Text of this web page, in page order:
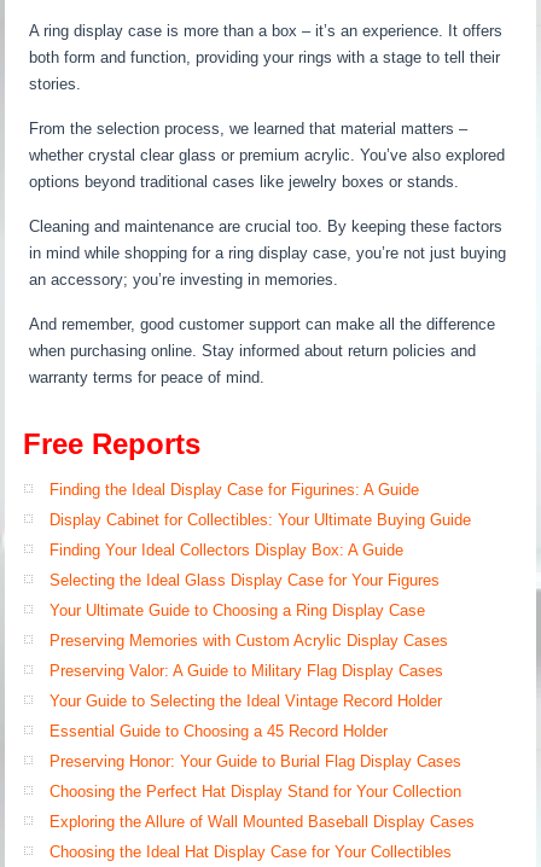
A ring display case is more than a box – it’s an experience. It offers
both form and function, providing your rings with a stage to tell their
stories.
From the selection process, we learned that material matters –
whether crystal clear glass or premium acrylic. You’ve also explored
options beyond traditional cases like jewelry boxes or stands.
Cleaning and maintenance are crucial too. By keeping these factors
in mind while shopping for a ring display case, you’re not just buying
an accessory; you’re investing in memories.
And remember, good customer support can make all the difference
when purchasing online. Stay informed about return policies and
warranty terms for peace of mind.
Free Reports
Finding the Ideal Display Case for Figurines: A Guide
Display Cabinet for Collectibles: Your Ultimate Buying Guide
Finding Your Ideal Collectors Display Box: A Guide
Selecting the Ideal Glass Display Case for Your Figures
Your Ultimate Guide to Choosing a Ring Display Case
Preserving Memories with Custom Acrylic Display Cases
Preserving Valor: A Guide to Military Flag Display Cases
Your Guide to Selecting the Ideal Vintage Record Holder
Essential Guide to Choosing a 45 Record Holder
Preserving Honor: Your Guide to Burial Flag Display Cases
Choosing the Perfect Hat Display Stand for Your Collection
Exploring the Allure of Wall Mounted Baseball Display Cases
Choosing the Ideal Hat Display Case for Your Collectibles